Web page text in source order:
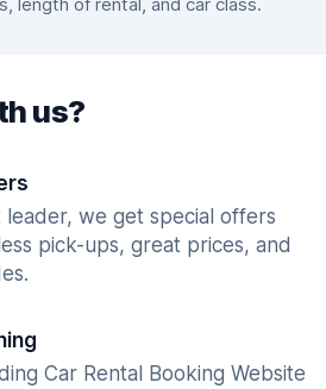
us?
leader, we get special offers
pick-ups, great prices, and
Car Rental Booking Website